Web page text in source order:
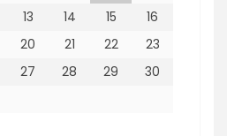
13 14 15
16
20 21 22
23
27 28 29
30